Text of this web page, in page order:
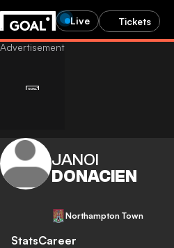
Live Tickets
JANOI
DONACIEN
Northampton Town
StatsCareer